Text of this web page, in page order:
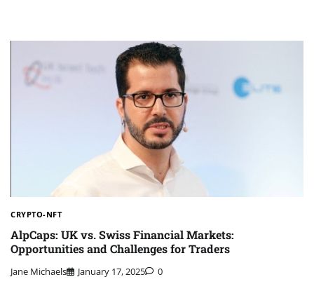
CRYPTO-NFT
AlpCaps: UK vs. Swiss Financial Markets:
Opportunities and Challenges for Traders
Jane Michaels January 17, 2025 0